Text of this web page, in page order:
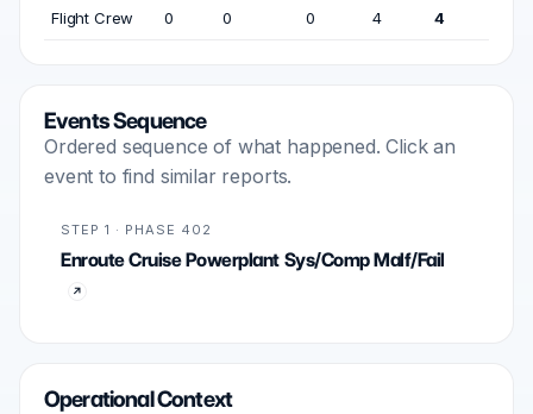
Flight Crew 0 0 0 4 4
Events Sequence
Ordered sequence of what happened. Click an
event to find similar reports.
STEP 1 · PHASE 402
Enroute Cruise Powerplant Sys/Comp Malf/Fail
Operational Context